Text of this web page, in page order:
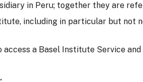
in Peru; together they are
including in particular but
a Basel Institute Service